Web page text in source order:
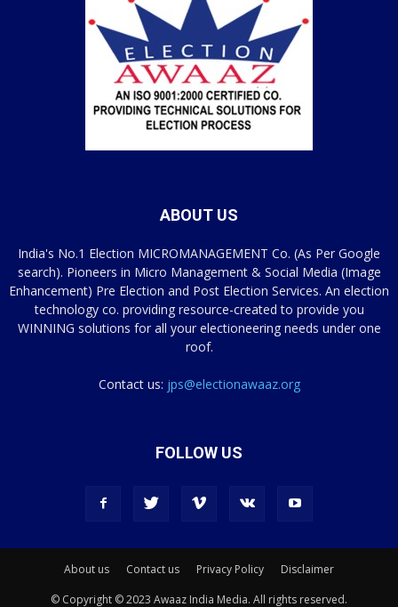
ABOUT US
India's No.1 Election MICROMANAGEMENT Co. (As Per Google
search). Pioneers in Micro Management & Social Media (Image
Enhancement) Pre Election and Post Election Services. An election
technology co. providing resource-created to provide you
WINNING solutions for all your electioneering needs under one
roof.
Contact us: jps@electionawaaz.org
FOLLOW US
About us Contact us Privacy Policy
Disclaimer
© Copyright © 2023 Awaaz India Media. All rights reserved.